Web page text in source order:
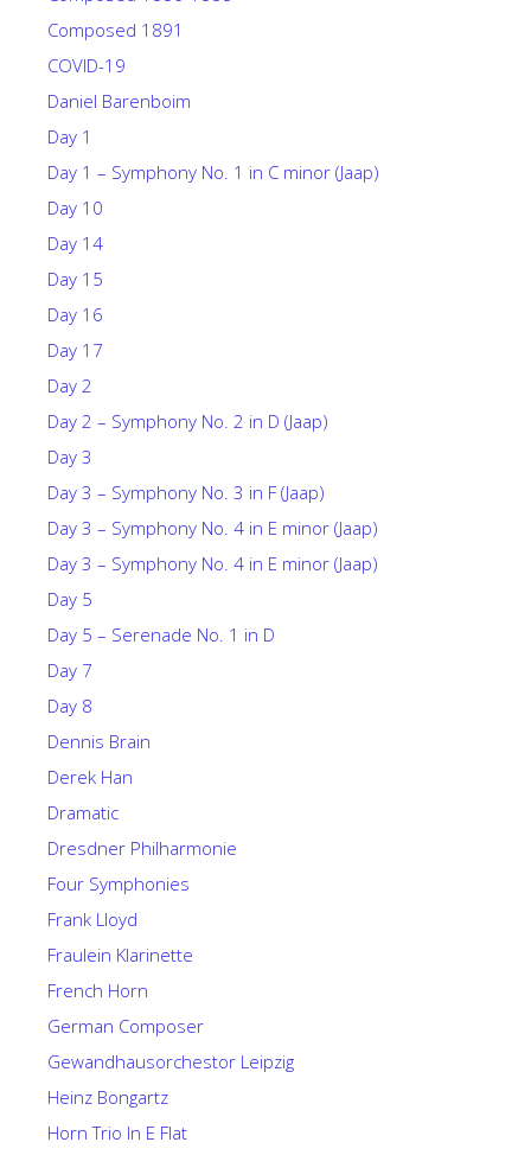
Composed 1891
COVID-19
Daniel Barenboim
Day 1
Day 1 – Symphony No. 1 in C minor (Jaap)
Day 10
Day 14
Day 15
Day 16
Day 17
Day 2
Day 2 – Symphony No. 2 in D (Jaap)
Day 3
Day 3 – Symphony No. 3 in F (Jaap)
Day 3 – Symphony No. 4 in E minor (Jaap)
Day 3 – Symphony No. 4 in E minor (Jaap)
Day 5
Day 5 – Serenade No. 1 in D
Day 7
Day 8
Dennis Brain
Derek Han
Dramatic
Dresdner Philharmonie
Four Symphonies
Frank Lloyd
Fraulein Klarinette
French Horn
German Composer
Gewandhausorchestor Leipzig
Heinz Bongartz
Horn Trio In E Flat